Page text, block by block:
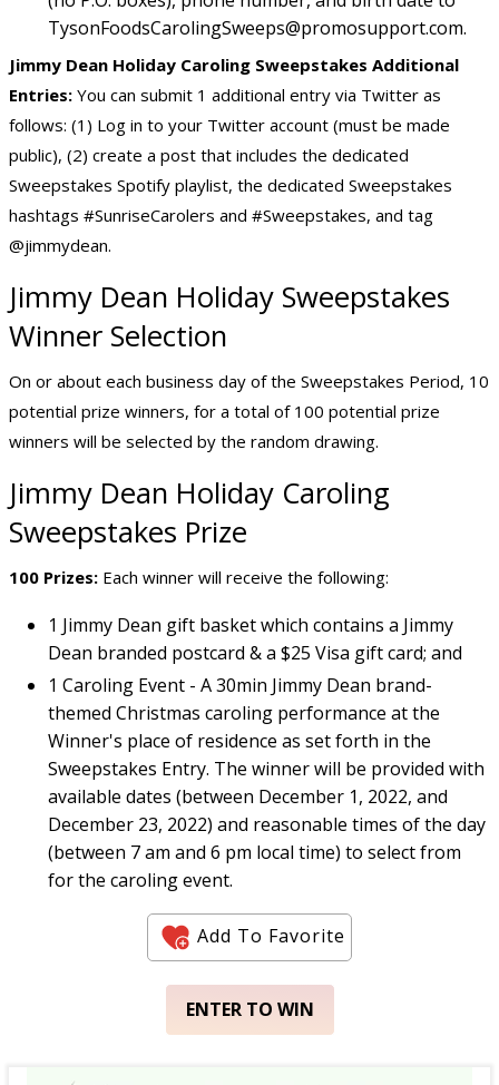
TysonFoodsCarolingSweeps@promosupport.com.
Jimmy Dean Holiday Caroling Sweepstakes Additional
Entries: You can submit 1 additional entry via Twitter as
follows: (1) Log in to your Twitter account (must be made
public), (2) create a post that includes the dedicated
Sweepstakes Spotify playlist, the dedicated Sweepstakes
hashtags #SunriseCarolers and #Sweepstakes, and tag
@jimmydean.
Jimmy Dean Holiday Sweepstakes
Winner Selection
On or about each business day of the Sweepstakes Period, 10
potential prize winners, for a total of 100 potential prize
winners will be selected by the random drawing.
Jimmy Dean Holiday Caroling
Sweepstakes Prize
100 Prizes: Each winner will receive the following:
1 Jimmy Dean gift basket which contains a Jimmy
Dean branded postcard & a $25 Visa gift card; and
1 Caroling Event - A 30min Jimmy Dean brand-
themed Christmas caroling performance at the
Winner's place of residence as set forth in the
Sweepstakes Entry. The winner will be provided with
available dates (between December 1, 2022, and
December 23, 2022) and reasonable times of the day
(between 7 am and 6 pm local time) to select from
for the caroling event.
Add To Favorite
ENTER TO WIN